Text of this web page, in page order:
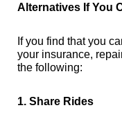
Alternatives If You
If you find that you
your insurance,
the following:
1. Share Rides